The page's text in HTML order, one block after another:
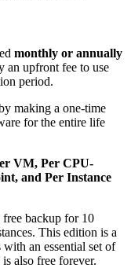
monthly or annually
an upfront fee to use
period.
making a one-time
for the entire life
VM, Per CPU-
and Per Instance
backup for 10
This edition is a
with an essential set of
also free forever.